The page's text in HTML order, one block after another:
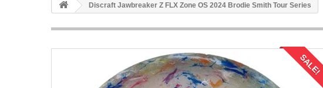
Discraft Jawbreaker Z FLX Zone OS 2024 Brodie Smith Tour Series
SALE!